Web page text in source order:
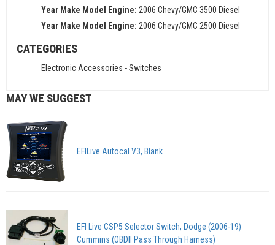
Year Make Model Engine: 2006 Chevy/GMC 3500 Diesel
Year Make Model Engine: 2006 Chevy/GMC 2500 Diesel
CATEGORIES
Electronic Accessories -Switches
MAY WE SUGGEST
EFILive Autocal V3, Blank
EFI Live CSP5 Selector Switch, Dodge (2006-19)
Cummins (OBDII Pass Through Harness)